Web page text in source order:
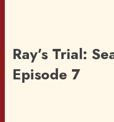
Ray’s Trial:
Episode 7